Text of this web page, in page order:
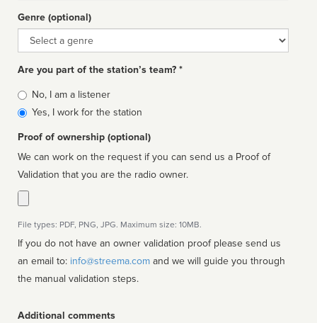
Genre (optional)
Genre
Are you part of the station’s team? *
Is
affiliated
No, I am a listener
Yes, I work for the station
Proof of ownership (optional)
We can work on the request if you can send us a Proof of
Validation that you are the radio owner.
File types: PDF, PNG, JPG. Maximum size: 10MB.
If you do not have an owner validation proof please send us
an email to: info@streema.com
the manual validation steps.
Additional comments